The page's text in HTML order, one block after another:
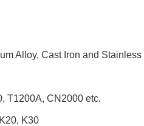
Alloy, Cast Iron and Stainless
T1200A, CN2000 etc.
K30